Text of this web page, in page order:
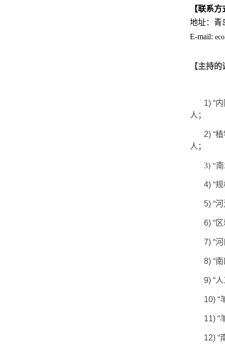
【联系方
地址：青
E-mail:
【主持
1) “
人；
2) “植
人；
3) “
4) “规
5) “河
6) “
7) “河
8) “
9) “
10) “
11) “
12) “